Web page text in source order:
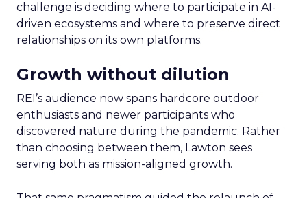
challenge is deciding where to participate in AI-
driven ecosystems and where to preserve direct
relationships on its own platforms.
Growth without dilution
REI’s audience now spans hardcore outdoor
enthusiasts and newer participants who
discovered nature during the pandemic. Rather
than choosing between them, Lawton sees
serving both as mission-aligned growth.